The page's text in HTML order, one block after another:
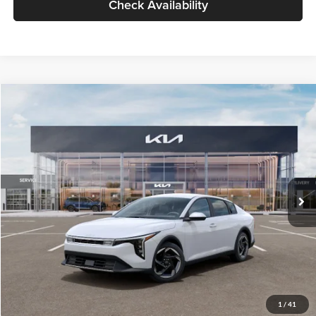
Check Availability
1 / 41
VIN:3KPFU4DE6TE399150Stock:TE399150Model:2AC3244
In Stock Ext. Int.
$26,434
GLASSMAN PRICE
Less
MSRP
$26,130
Documentation Fee:
+$280
Electronic Filing Fee
+$24
Glassman Price